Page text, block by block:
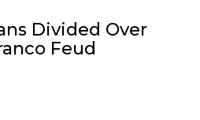
Divided Over
Feud